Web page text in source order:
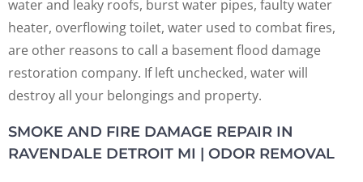
water and leaky roofs, burst water pipes, faulty water
heater, overflowing toilet, water used to combat fires,
are other reasons to call a basement flood damage
restoration company. If left unchecked, water will
destroy all your belongings and property.
SMOKE AND FIRE DAMAGE REPAIR IN
RAVENDALE DETROIT MI | ODOR REMOVAL